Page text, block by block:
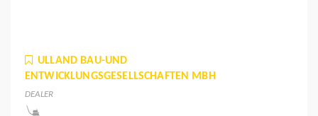
ULLAND BAU-UND
ENTWICKLUNGSGESELLSCHAFTEN MBH
DEALER